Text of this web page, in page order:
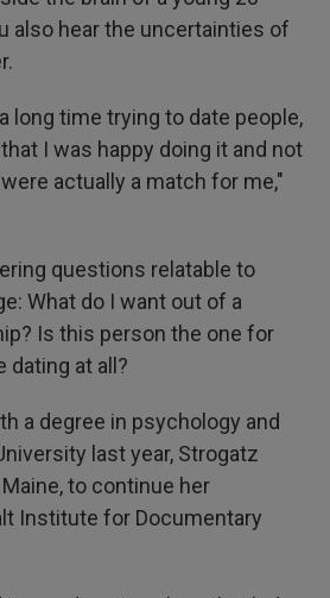
also hear the uncertainties of
long time trying to date people,
I was happy doing it and not
actually a match for me,"
questions relatable to
What do I want out of a
Is this person the one for
dating at all?
a degree in psychology and
last year, Strogatz
to continue her
Institute for Documentary